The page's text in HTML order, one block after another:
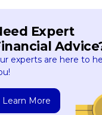
Expert
experts are here to
Learn More